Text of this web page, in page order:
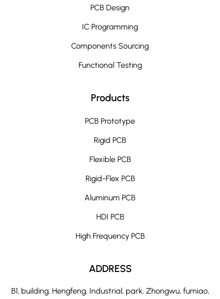
PCB Design
IC Programming
Components Sourcing
Functional Testing
Products
PCB Prototype
Rigid PCB
Flexible PCB
Rigid-Flex PCB
Aluminum PCB
HDI PCB
High Frequency PCB
ADDRESS
B1, building, Hengfeng, Industrial, park, Zhongwu, fumiao,